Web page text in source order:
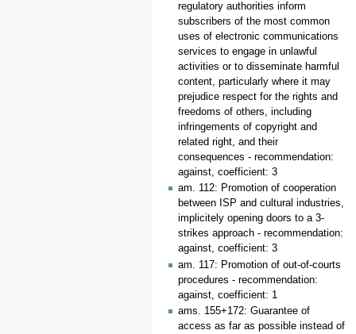
regulatory authorities inform
subscribers of the most common
uses of electronic communications
services to engage in unlawful
activities or to disseminate harmful
content, particularly where it may
prejudice respect for the rights and
freedoms of others, including
infringements of copyright and
related right, and their
consequences - recommendation:
against, coefficient: 3
am. 112: Promotion of cooperation
between ISP and cultural industries,
implicitely opening doors to a 3-
strikes approach - recommendation:
against, coefficient: 3
am. 117: Promotion of out-of-courts
procedures - recommendation:
against, coefficient: 1
ams. 155+172: Guarantee of
access as far as possible instead of